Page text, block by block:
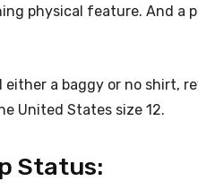
physical feature. And
a baggy or no shirt,
United States size 12.
Status: